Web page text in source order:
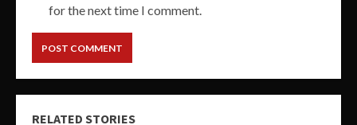
for the next time I comment.
RELATED STORIES